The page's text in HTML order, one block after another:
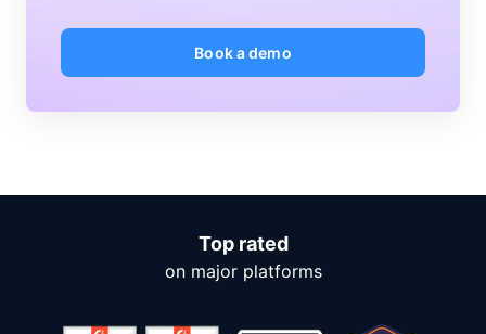
Book a demo
Top rated
on major platforms